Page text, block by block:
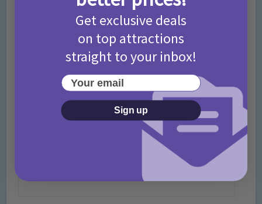
Get exclusive deals
on top attractions
straight to your inbox!
Your email
Sign up